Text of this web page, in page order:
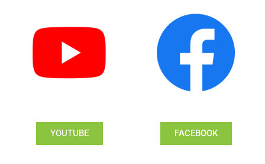
YOUTUBE FACEBOOK